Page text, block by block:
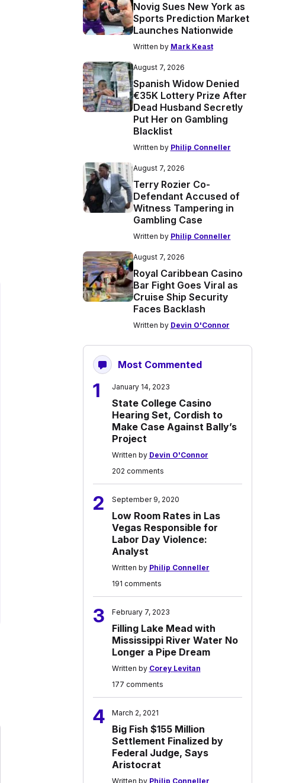
Novig Sues New York as
Sports Prediction Market
Launches Nationwide
Written by Mark Keast
August 7, 2026
Spanish Widow Denied
€35K Lottery Prize After
Dead Husband Secretly
Put Her on Gambling
Blacklist
Written by Philip Conneller
August 7, 2026
Terry Rozier Co-
Defendant Accused of
Witness Tampering in
Gambling Case
Written by Philip Conneller
August 7, 2026
Royal Caribbean Casino
Bar Fight Goes Viral as
Cruise Ship Security
Faces Backlash
Written by Devin O'Connor
Most Commented
1 January 14, 2023
State College Casino
Hearing Set, Cordish to
Make Case Against Bally’s
Project
Written by Devin O'Connor
202 comments
2 September 9, 2020
Low Room Rates in Las
Vegas Responsible for
Labor Day Violence:
Analyst
Written by Philip Conneller
191 comments
3 February 7, 2023
Filling Lake Mead with
Mississippi River Water No
Longer a Pipe Dream
Written by Corey Levitan
177 comments
4 March 2, 2021
Big Fish $155 Million
Settlement Finalized by
Federal Judge, Says
Aristocrat
Written by Philip Conneller